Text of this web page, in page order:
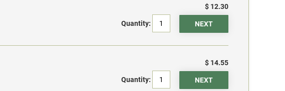
$ 12.30
Quantity:
$ 14.55
Quantity: